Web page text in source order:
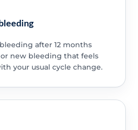
after 12 months
new bleeding that feels
your usual cycle change.